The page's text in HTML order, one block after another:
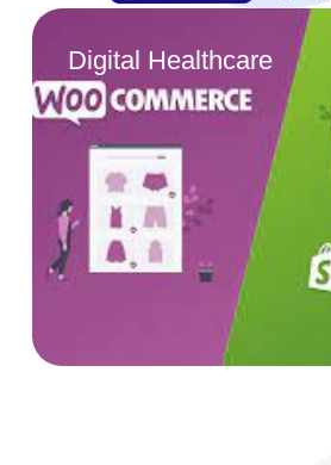
Digital Healthcare